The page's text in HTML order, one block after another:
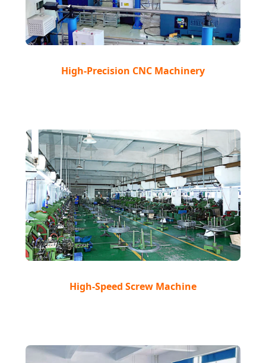
High-Precision CNC Machinery
High-Speed Screw Machine